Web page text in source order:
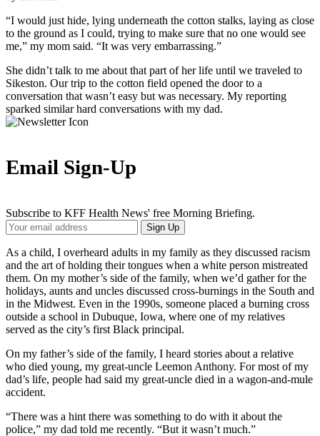
“I would just hide, lying underneath the cotton stalks, laying as close
to the ground as I could, trying to make sure that no one would see
me,” my mom said. “It was very embarrassing.”
She didn’t talk to me about that part of her life until we traveled to
Sikeston. Our trip to the cotton field opened the door to a
conversation that wasn’t easy but was necessary. My reporting
sparked similar hard conversations with my dad.
Email Sign-Up
Subscribe to KFF Health News' free Morning Briefing.
Your
Email
Address
Sign Up
As a child, I overheard adults in my family as they discussed racism
and the art of holding their tongues when a white person mistreated
them. On my mother’s side of the family, when we’d gather for the
holidays, aunts and uncles discussed cross-burnings in the South and
in the Midwest. Even in the 1990s, someone placed a burning cross
outside a school in Dubuque, Iowa, where one of my relatives
served as the city’s first Black principal.
On my father’s side of the family, I heard stories about a relative
who died young, my great-uncle Leemon Anthony. For most of my
dad’s life, people had said my great-uncle died in a wagon-and-mule
accident.
“There was a hint there was something to do with it about the
police,” my dad told me recently. “But it wasn’t much.”